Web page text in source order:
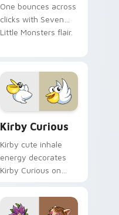
One bounces across
clicks with Seven
Little Monsters flair.
Kirby Curious
Kirby cute inhale
energy decorates
Kirby Curious on
tabs with copy
ability fan favorite